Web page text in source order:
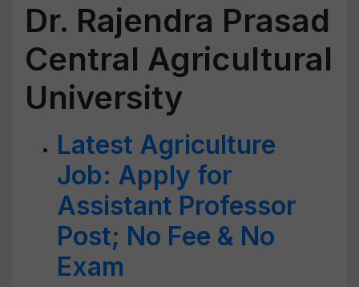
Dr. Rajendra Prasad
Central Agricultural
University
Latest Agriculture
Job: Apply for
Assistant Professor
Post; No Fee & No
Exam